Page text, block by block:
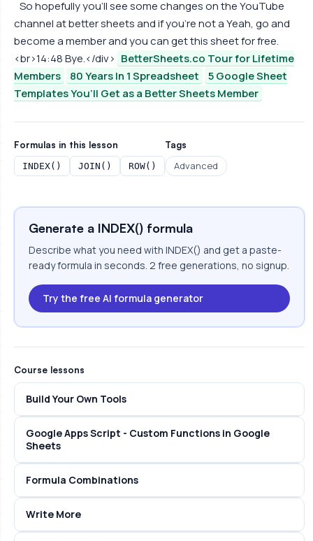
So hopefully you'll see some changes on the YouTube
channel at better sheets and if you're not a Yeah, go and
become a member and you can get this sheet for free.
<br>14:48 Bye.</div> BetterSheets.co Tour for Lifetime
Members
80 Years In 1 Spreadsheet
5 Google Sheet
Templates You’ll Get as a Better Sheets Member
Formulas in this lesson
INDEX() JOIN() ROW()
Tags
Advanced
Generate a INDEX() formula
Describe what you need with INDEX() and get a paste-
ready formula in seconds. 2 free generations, no signup.
Try the free AI formula generator
Course lessons
Build Your Own Tools
Google Apps Script - Custom Functions in Google
Sheets
Formula Combinations
Write More